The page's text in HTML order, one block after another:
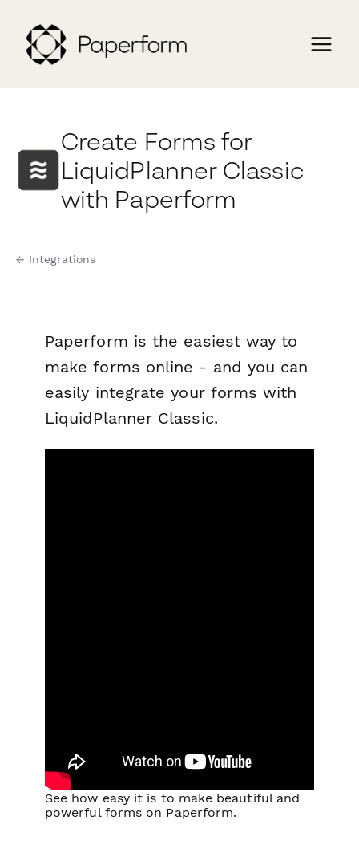
Create Forms for
LiquidPlanner Classic
with Paperform
← Integrations
Paperform is the easiest way to
make forms online - and you can
easily integrate your forms with
LiquidPlanner Classic.
See how easy it is to make beautiful and
powerful forms on Paperform.